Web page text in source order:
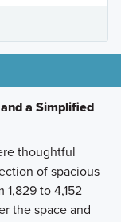
a Simplified
thoughtful
of spacious
to 4,152
the space and